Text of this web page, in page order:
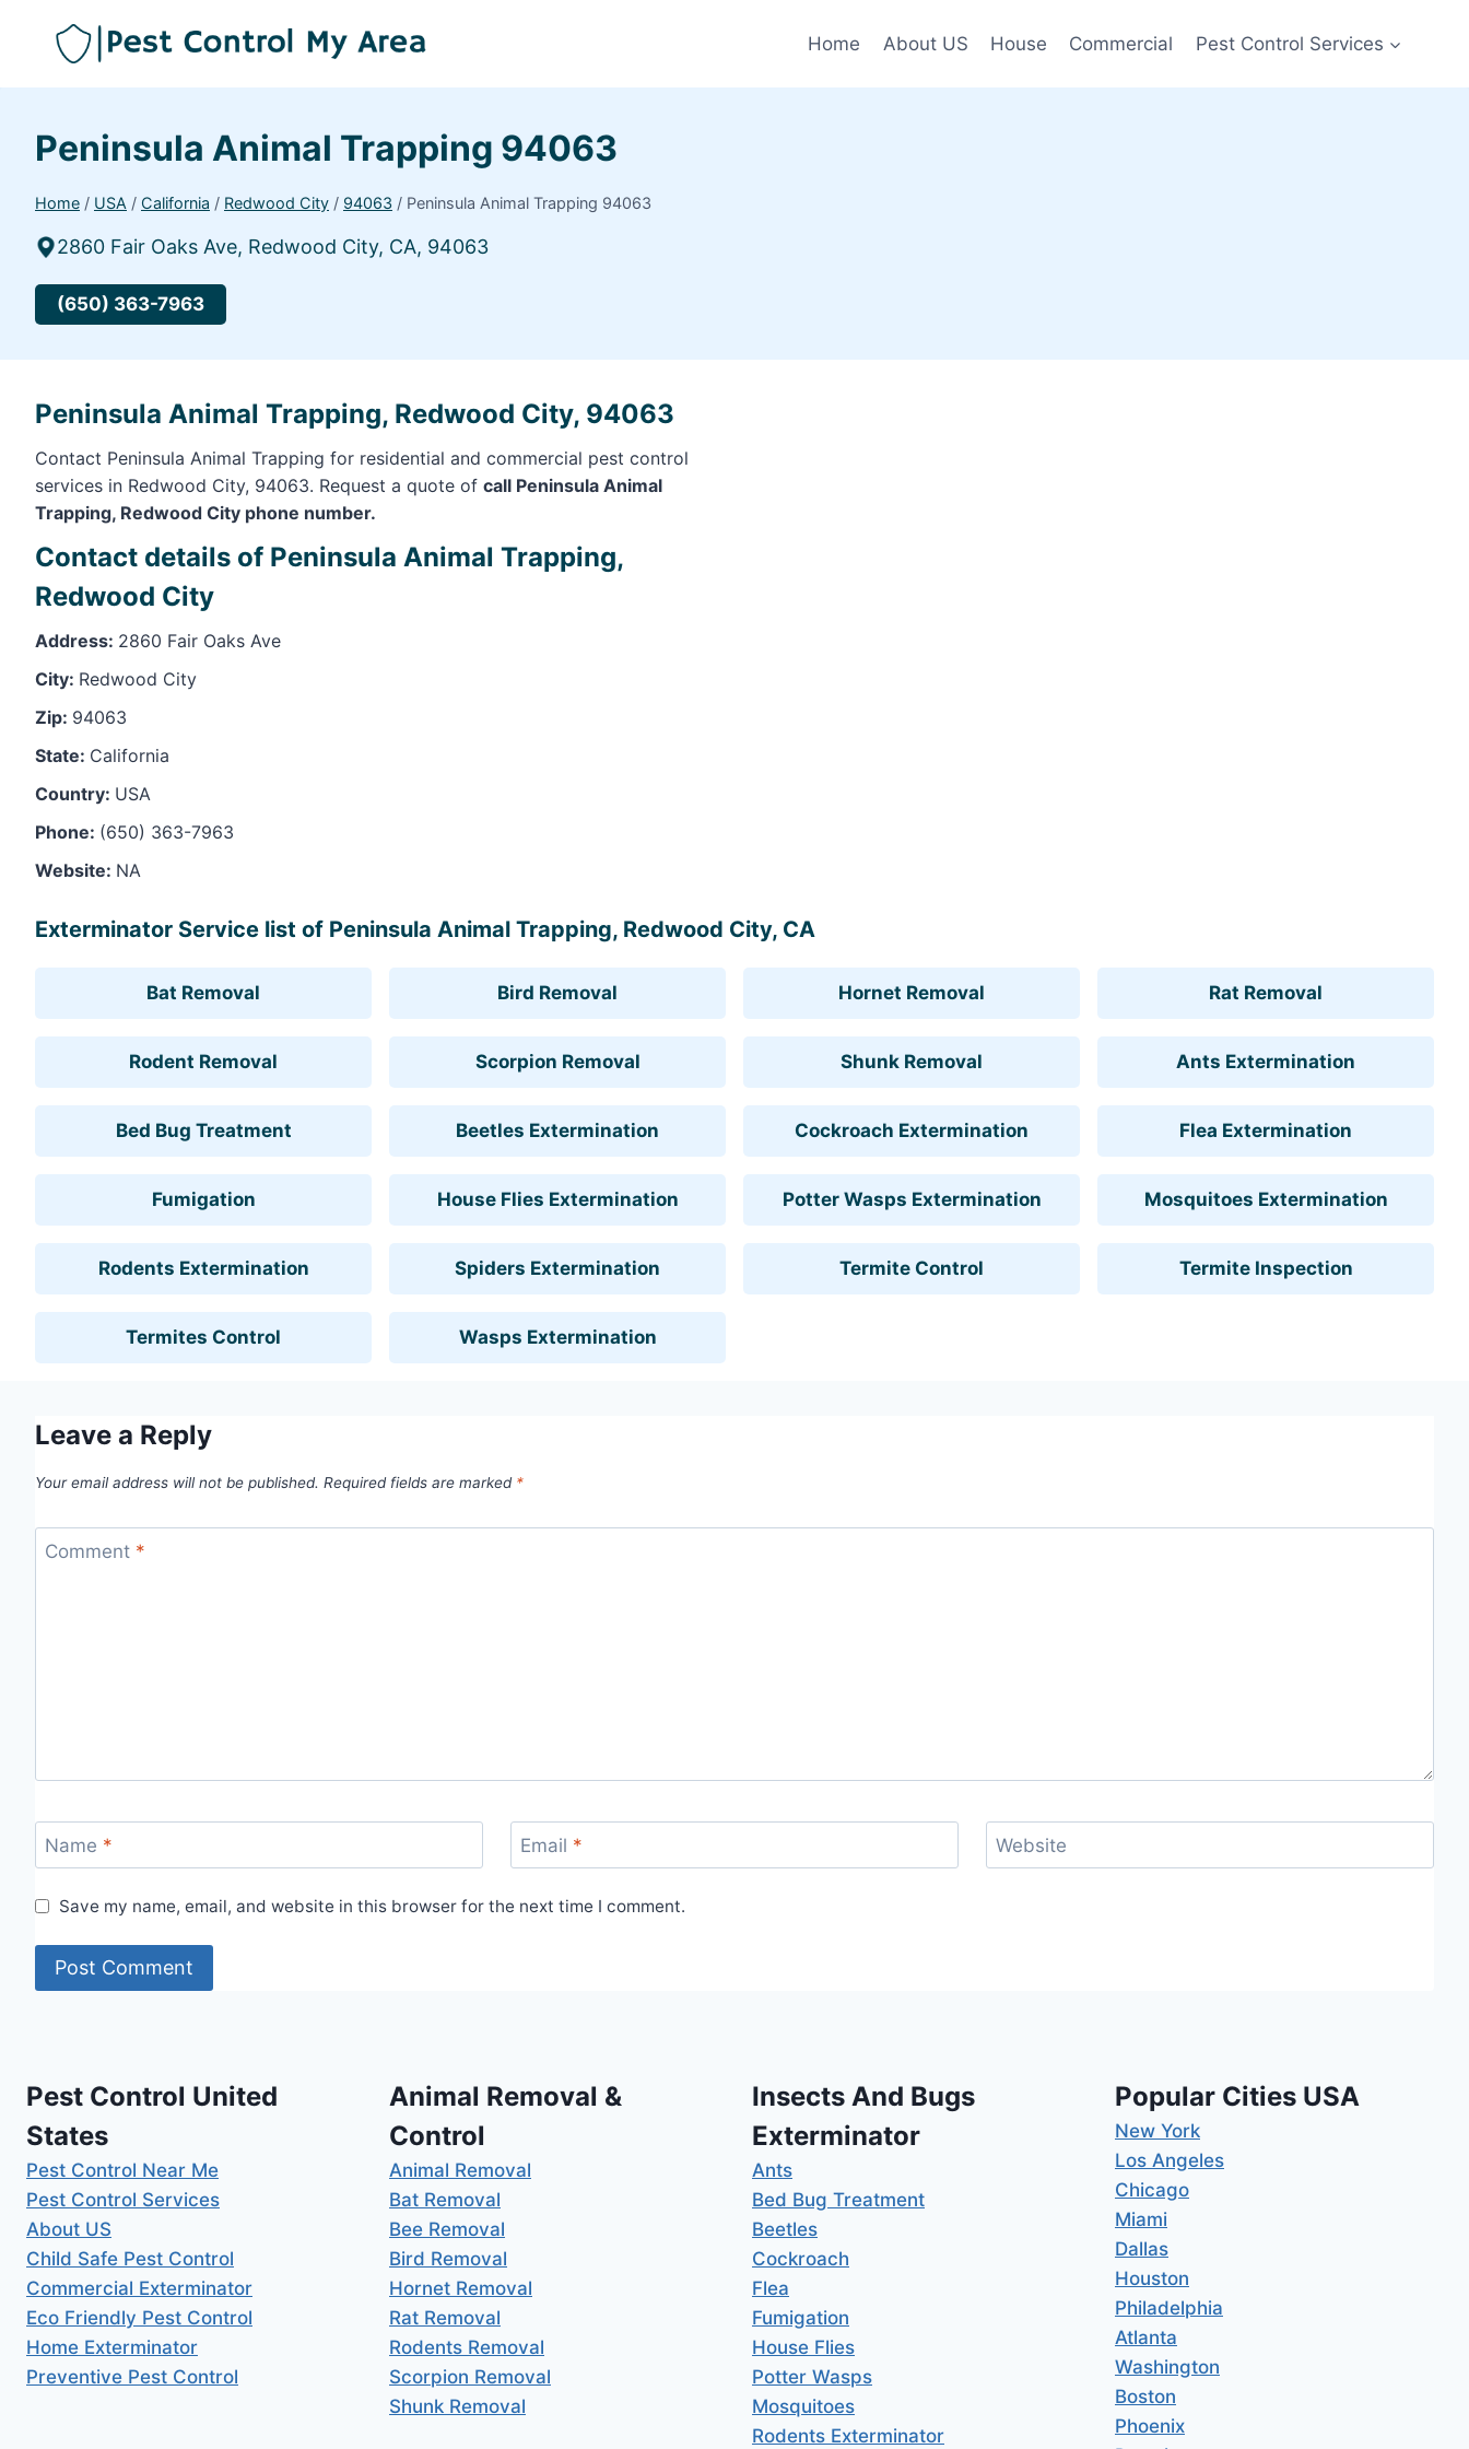
Home About US House Commercial Pest Control Services
Peninsula Animal Trapping 94063
Home / USA / California / Redwood City / 94063 / Peninsula Animal Trapping 94063
2860 Fair Oaks Ave, Redwood City, CA, 94063
(650) 363-7963
Peninsula Animal Trapping, Redwood City, 94063
Contact Peninsula Animal Trapping for residential and commercial pest control
services in Redwood City, 94063. Request a quote of call Peninsula Animal
Trapping, Redwood City phone number.
Contact details of Peninsula Animal Trapping,
Redwood City
Address: 2860 Fair Oaks Ave
City: Redwood City
Zip: 94063
State: California
Country: USA
Phone: (650) 363-7963
Website: NA
Exterminator Service list of Peninsula Animal Trapping, Redwood City, CA
Bat Removal Bird Removal Hornet Removal Rat Removal
Rodent Removal Scorpion Removal Shunk Removal Ants Extermination
Bed Bug Treatment Beetles Extermination Cockroach Extermination Flea Extermination
Fumigation House Flies Extermination Potter Wasps Extermination Mosquitoes Extermination
Rodents Extermination Spiders Extermination Termite Control Termite Inspection
Termites Control Wasps Extermination
Leave a Reply
Your email address will not be published. Required fields are marked *
Comment *
Name * Email * Website
Save my name, email, and website in this browser for the next time I comment.
Pest Control United
States
Pest Control Near Me
Pest Control Services
About US
Child Safe Pest Control
Commercial Exterminator
Eco Friendly Pest Control
Home Exterminator
Preventive Pest Control
Animal Removal &
Control
Animal Removal
Bat Removal
Bee Removal
Bird Removal
Hornet Removal
Rat Removal
Rodents Removal
Scorpion Removal
Shunk Removal
Insects And Bugs
Exterminator
Ants
Bed Bug Treatment
Beetles
Cockroach
Flea
Fumigation
House Flies
Potter Wasps
Mosquitoes
Rodents Exterminator
Popular Cities USA
New York
Los Angeles
Chicago
Miami
Dallas
Houston
Philadelphia
Atlanta
Washington
Boston
Phoenix